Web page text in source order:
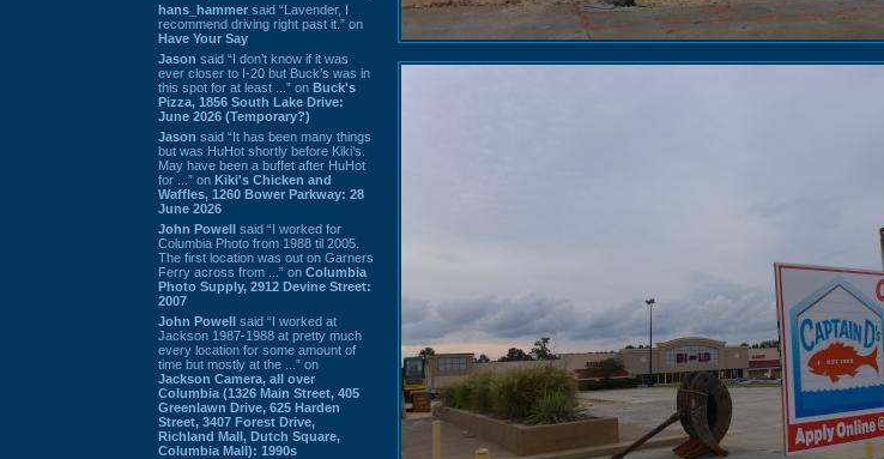
hans_hammer said “Lavender, I
recommend driving right past it.” on
Have Your Say
Jason said “I don’t know if it was
ever closer to I-20 but Buck’s was in
this spot for at least ...” on Buck's
Pizza, 1856 South Lake Drive:
June 2026 (Temporary?)
Jason said “It has been many things
but was HuHot shortly before Kiki’s.
May have been a buffet after HuHot
for ...” on Kiki's Chicken and
Waffles, 1260 Bower Parkway: 28
June 2026
John Powell said “I worked for
Columbia Photo from 1988 til 2005.
The first location was out on Garners
Ferry across from ...” on Columbia
Photo Supply, 2912 Devine Street:
2007
John Powell said “I worked at
Jackson 1987-1988 at pretty much
every location for some amount of
time but mostly at the ...” on
Jackson Camera, all over
Columbia (1326 Main Street, 405
Greenlawn Drive, 625 Harden
Street, 3407 Forest Drive,
Richland Mall, Dutch Square,
Columbia Mall): 1990s